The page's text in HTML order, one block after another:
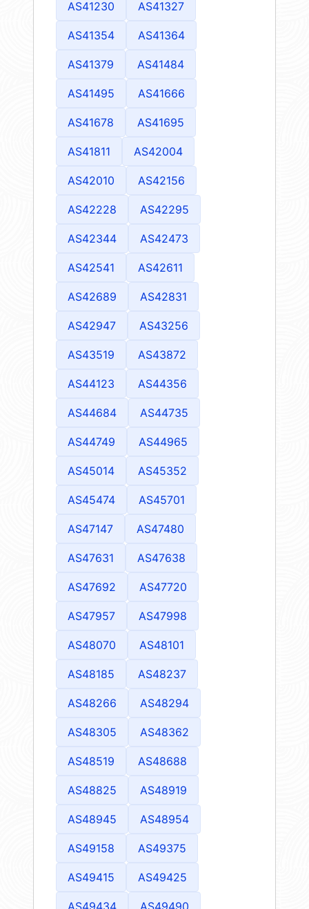
AS41230 AS41327
AS41354 AS41364
AS41379 AS41484
AS41495 AS41666
AS41678 AS41695
AS41811 AS42004
AS42010 AS42156
AS42228 AS42295
AS42344 AS42473
AS42541 AS42611
AS42689 AS42831
AS42947 AS43256
AS43519 AS43872
AS44123 AS44356
AS44684 AS44735
AS44749 AS44965
AS45014 AS45352
AS45474 AS45701
AS47147 AS47480
AS47631 AS47638
AS47692 AS47720
AS47957 AS47998
AS48070 AS48101
AS48185 AS48237
AS48266 AS48294
AS48305 AS48362
AS48519 AS48688
AS48825 AS48919
AS48945 AS48954
AS49158 AS49375
AS49415 AS49425